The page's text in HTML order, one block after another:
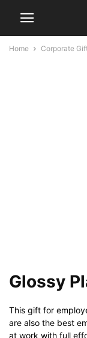
Home Corporate
Glossy
This gift for
are also the best
at work with full